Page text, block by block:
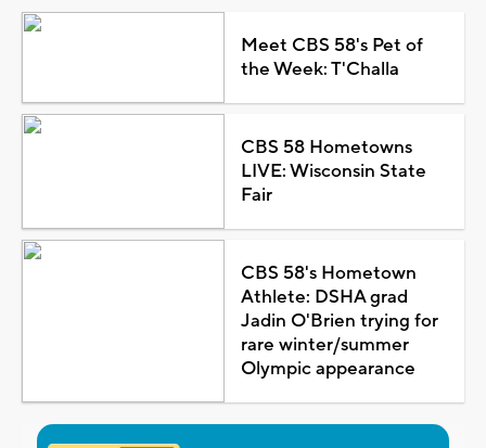
Meet CBS 58's Pet of
the Week: T'Challa
CBS 58 Hometowns
LIVE: Wisconsin State
Fair
CBS 58's Hometown
Athlete: DSHA grad
Jadin O'Brien trying for
rare winter/summer
Olympic appearance